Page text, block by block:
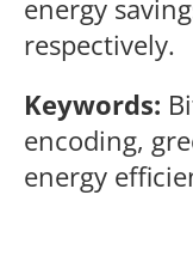
energy
respectively.
Keywords:
encoding,
energy